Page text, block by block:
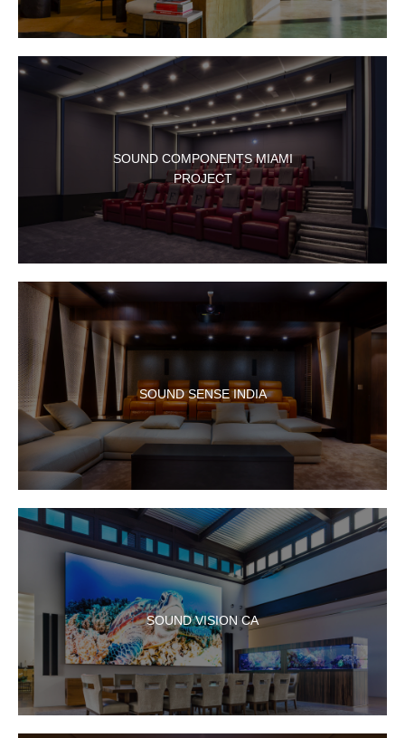
SOUND COMPONENTS MIAMI
PROJECT
SOUND SENSE INDIA
SOUND VISION CA